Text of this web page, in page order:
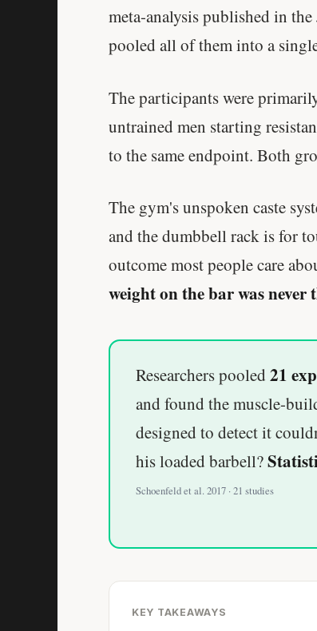
meta-analysis published in
pooled all of them into a
The participants were
untrained men starting
to the same endpoint. Both
The gym's unspoken caste
and the dumbbell rack is for
outcome most people care
weight on the bar was
Researchers pooled 21
and found the muscle-
designed to detect it
his loaded barbell?
Schoenfeld et al. 2017 · 21 studies
KEY TAKEAWAYS